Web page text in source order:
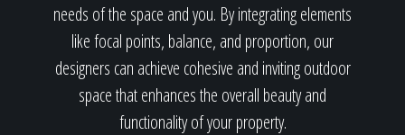
needs of the space and you. By integrating elements
like focal points, balance, and proportion, our
designers can achieve cohesive and inviting outdoor
space that enhances the overall beauty and
functionality of your property.